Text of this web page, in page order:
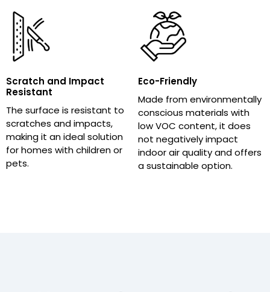
Scratch and Impact
Resistant
The surface is resistant to
scratches and impacts,
making it an ideal solution
for homes with children or
pets.
Eco-Friendly
Made from environmentally
conscious materials with
low VOC content, it does
not negatively impact
indoor air quality and offers
a sustainable option.